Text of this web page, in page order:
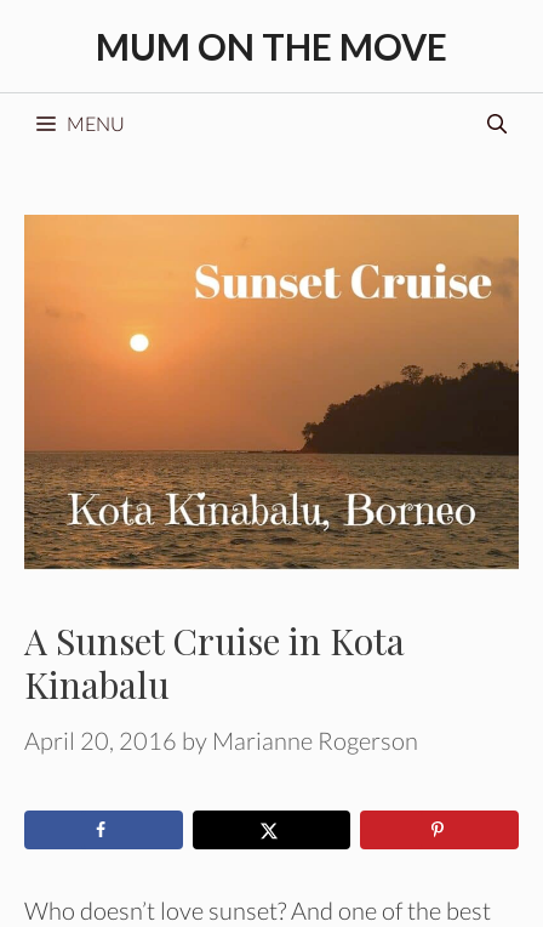
content
MUM ON THE MOVE
MENU
A Sunset Cruise in Kota
Kinabalu
April 20, 2016 by Marianne Rogerson
Who doesn’t love sunset? And one of the best